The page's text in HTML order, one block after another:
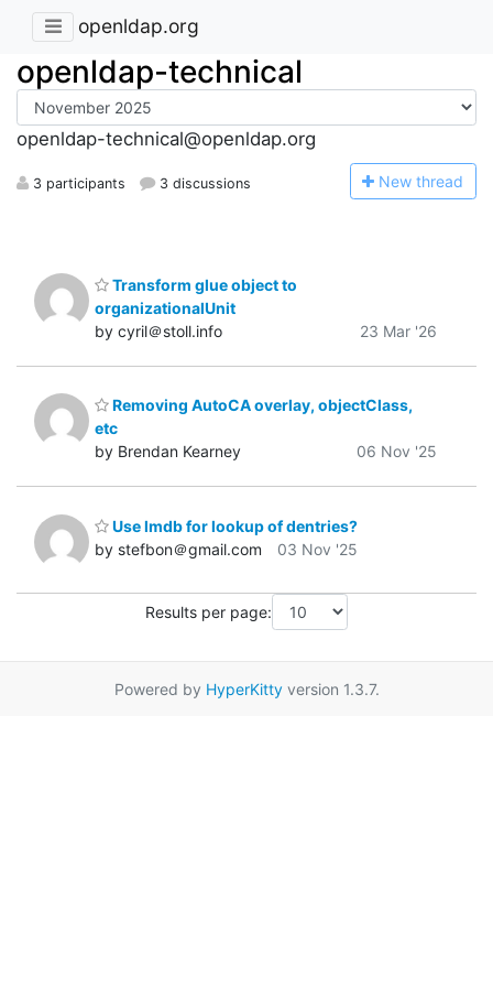
openldap.org
openldap-technical
openldap-technical@openldap.org
3 participants 3 discussions New thread
Transform glue object to
organizationalUnit
by cyril＠stoll.info
23 Mar '26
Removing AutoCA overlay, objectClass,
etc
by Brendan Kearney
06 Nov '25
Use lmdb for lookup of dentries?
by stefbon＠gmail.com
03 Nov '25
Results per page:
Powered by HyperKittyversion 1.3.7.